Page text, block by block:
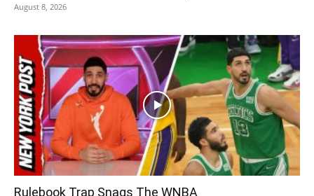
August 8, 2026
Rulebook Trap Snags The WNBA